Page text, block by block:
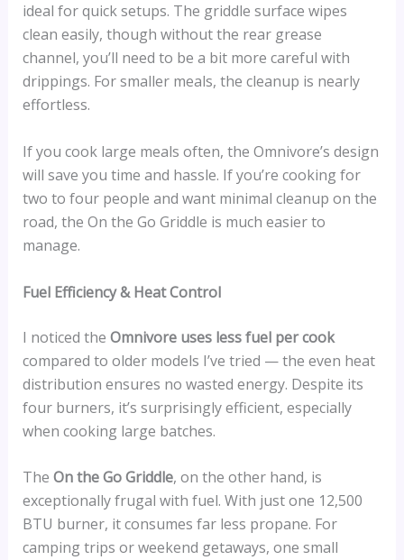
ideal for quick setups. The griddle surface wipes
clean easily, though without the rear grease
channel, you’ll need to be a bit more careful with
drippings. For smaller meals, the cleanup is nearly
effortless.
If you cook large meals often, the Omnivore’s design
will save you time and hassle. If you’re cooking for
two to four people and want minimal cleanup on the
road, the On the Go Griddle is much easier to
manage.
Fuel Efficiency & Heat Control
I noticed the Omnivore uses less fuel per cook
compared to older models I’ve tried — the even heat
distribution ensures no wasted energy. Despite its
four burners, it’s surprisingly efficient, especially
when cooking large batches.
The On the Go Griddle, on the other hand, is
exceptionally frugal with fuel. With just one 12,500
BTU burner, it consumes far less propane. For
camping trips or weekend getaways, one small